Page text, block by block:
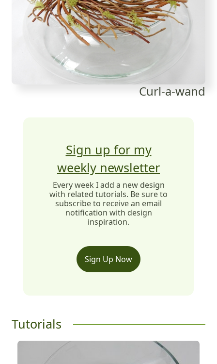
Curl-a-wand
Sign up for my
weekly newsletter
Every week I add a new design
with related tutorials. Be sure to
subscribe to receive an email
notification with design
inspiration.
Sign Up Now
Tutorials